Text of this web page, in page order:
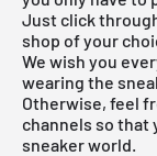
Just click
shop of your
We wish you
wearing the
Otherwise, feel
channels so that
sneaker world.